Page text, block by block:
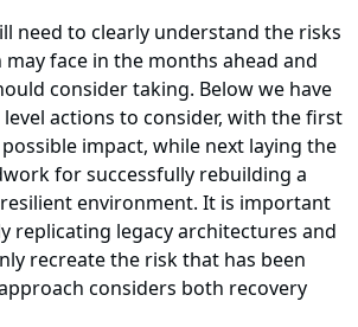
need to clearly understand the risks
face in the months ahead and
consider taking. Below we have
actions to consider, with the first
impact, while next laying the
for successfully rebuilding a
environment. It is important
replicating legacy architectures and
recreate the risk that has been
considers both recovery